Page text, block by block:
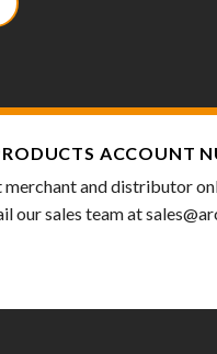
ACCOUNT
and distributor
our sales team at